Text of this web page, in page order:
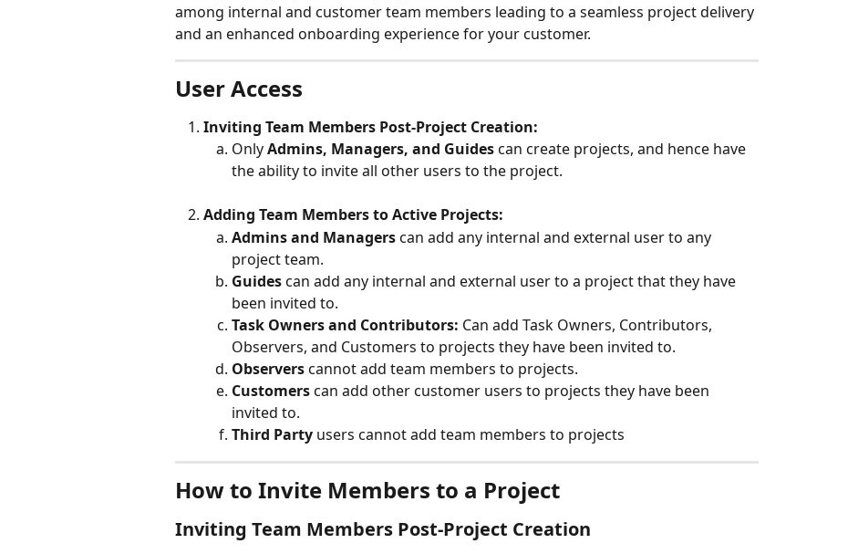
among internal and customer team members leading to a seamless project delivery
and an enhanced onboarding experience for your customer.
User Access
Inviting Team Members Post-Project Creation:
Only Admins, Managers, and Guides can create projects, and hence have
the ability to invite all other users to the project.
Adding Team Members to Active Projects:
Admins and Managers can add any internal and external user to any
project team.
Guides can add any internal and external user to a project that they have
been invited to.
Task Owners and Contributors: Can add Task Owners, Contributors,
Observers, and Customers to projects they have been invited to.
Observers cannot add team members to projects.
Customers can add other customer users to projects they have been
invited to.
Third Party users cannot add team members to projects
How to Invite Members to a Project
Inviting Team Members Post-Project Creation